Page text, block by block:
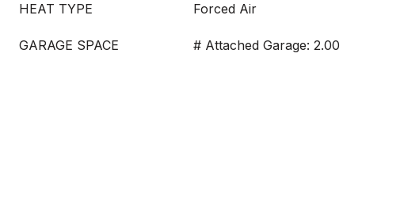
HEAT TYPE Forced Air
GARAGE SPACE # Attached Garage: 2.00